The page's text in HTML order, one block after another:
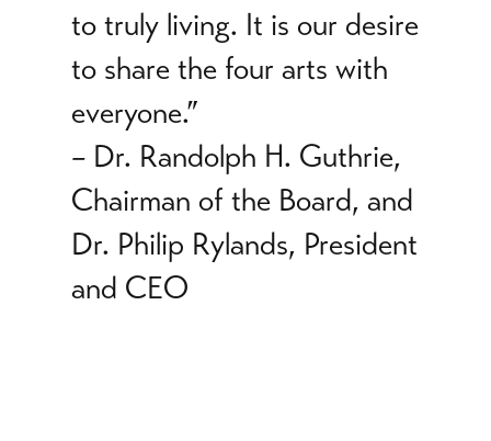
to truly living. It is our desire
to share the four arts with
everyone.”
– Dr. Randolph H. Guthrie,
Chairman of the Board, and
Dr. Philip Rylands, President
and CEO